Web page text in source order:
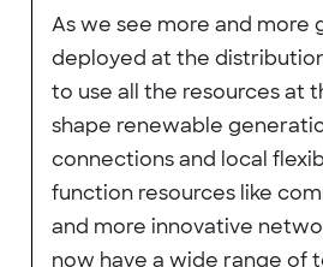
As we see more and more
deployed at the
to use all the resources at
shape renewable
connections and local
function resources like
and more innovative
now have a wide range of